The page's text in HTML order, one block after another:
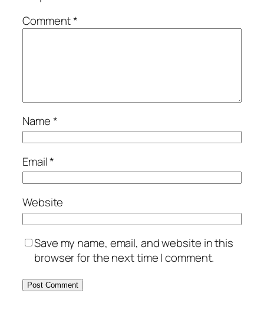
Comment*
Name*
Email*
Website
Save my name, email, and website in this
browser for the next time I comment.